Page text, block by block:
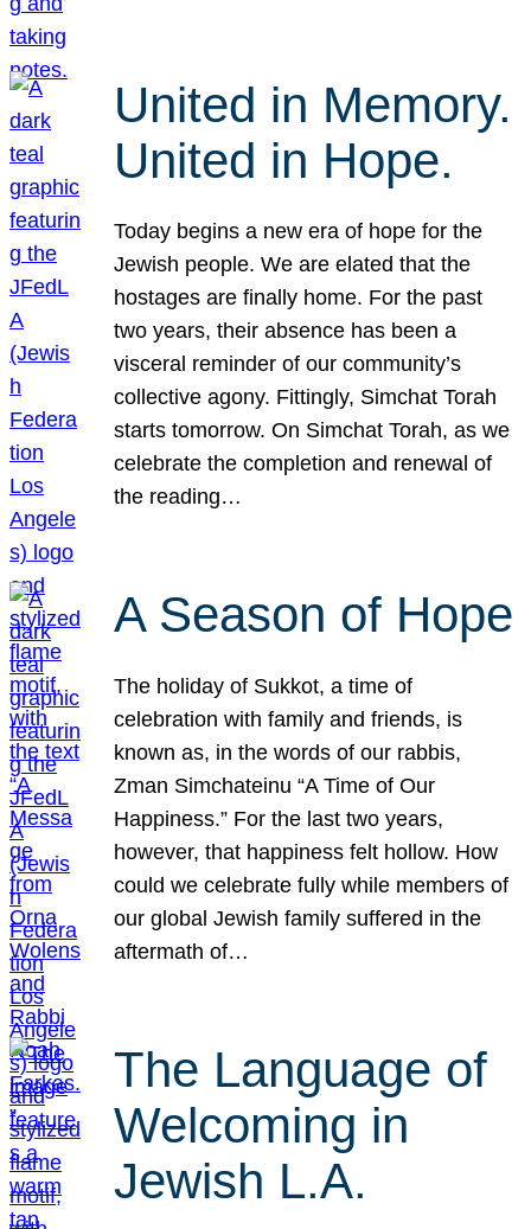
United in Memory.
United in Hope.
Today begins a new era of hope for the
Jewish people. We are elated that the
hostages are finally home. For the past
two years, their absence has been a
visceral reminder of our community’s
collective agony. Fittingly, Simchat Torah
starts tomorrow. On Simchat Torah, as we
celebrate the completion and renewal of
the reading…
A Season of Hope
The holiday of Sukkot, a time of
celebration with family and friends, is
known as, in the words of our rabbis,
Zman Simchateinu “A Time of Our
Happiness.” For the last two years,
however, that happiness felt hollow. How
could we celebrate fully while members of
our global Jewish family suffered in the
aftermath of…
The Language of
Welcoming in
Jewish L.A.